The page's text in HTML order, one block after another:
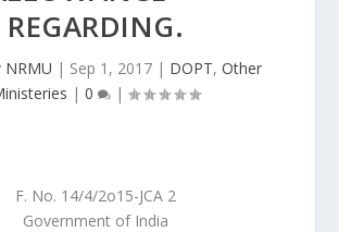
REGARDING.
NRMU | Sep 1, 2017| DOPT, Other
| 0 |
F. No. 14/4/2o15-JCA 2
Government of India